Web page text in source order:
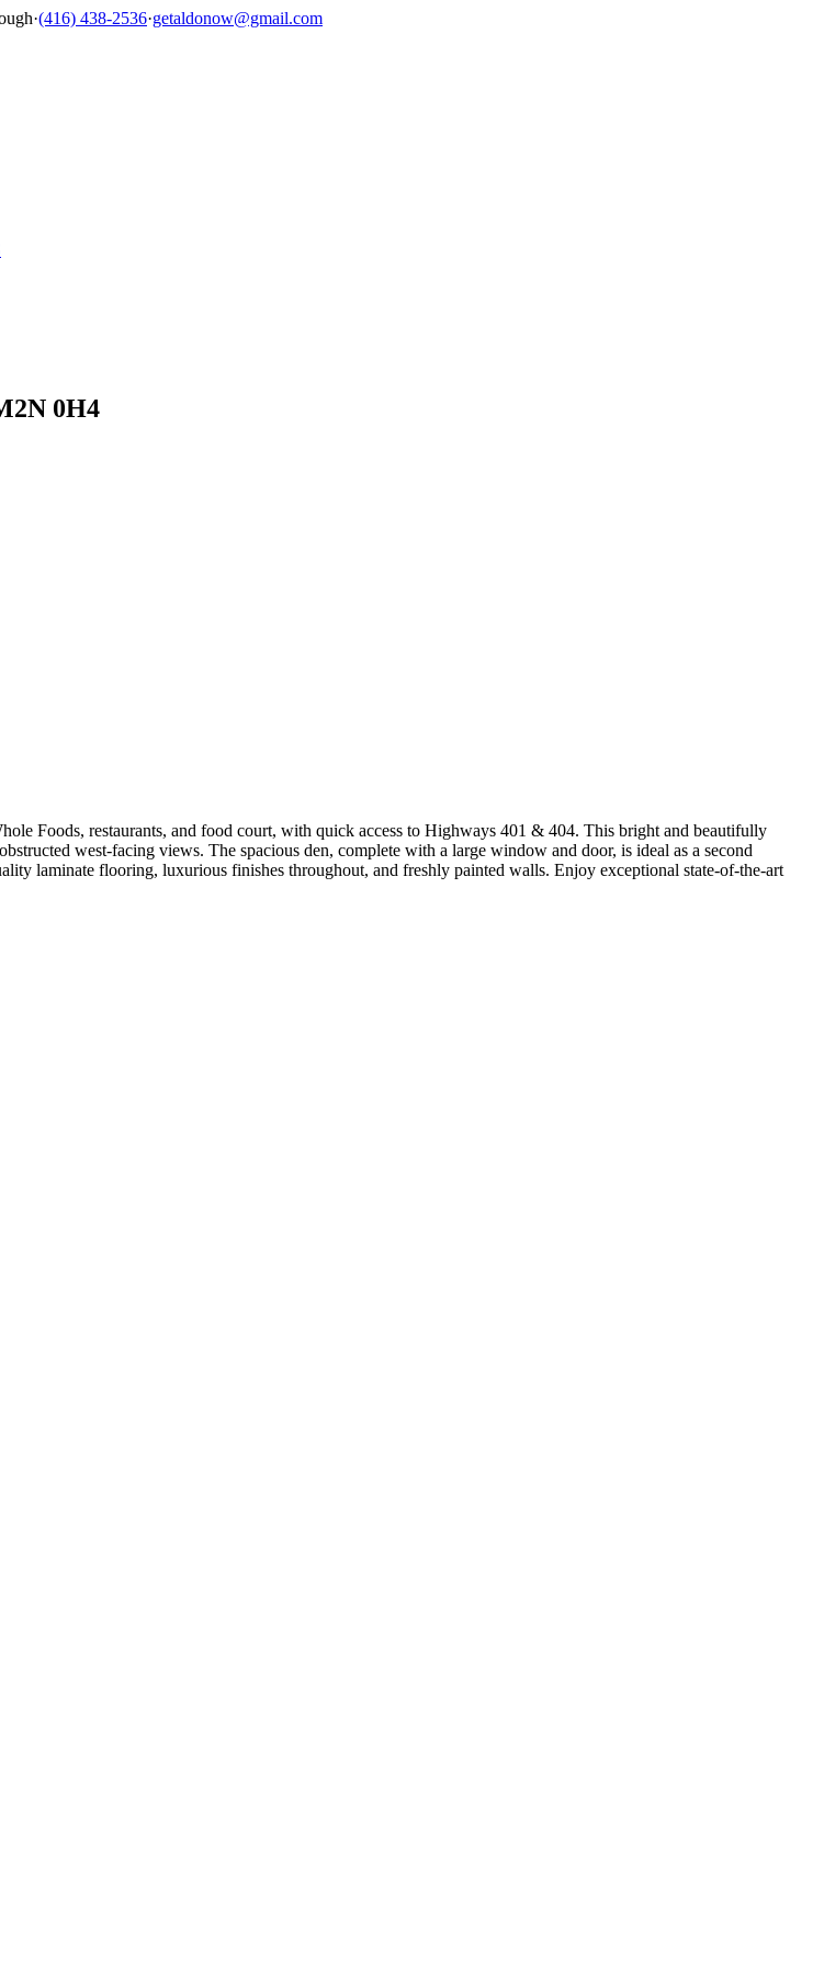
·(416) 438-2536·getaldonow@gmail.com
0H4
Foods, restaurants, and food court, with quick access to Highways 401 & 404. This bright and beautifully
west-facing views. The spacious den, complete with a large window and door, is ideal as a second
laminate flooring, luxurious finishes throughout, and freshly painted walls. Enjoy exceptional state-of-the-art